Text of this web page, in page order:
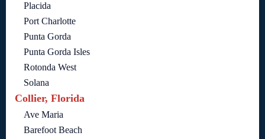
Placida
Port Charlotte
Punta Gorda
Punta Gorda Isles
Rotonda West
Solana
Collier, Florida
Ave Maria
Barefoot Beach